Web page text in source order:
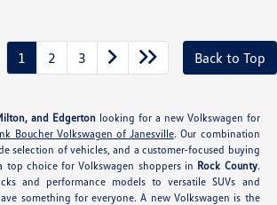
1 2 3 Back to Top
and Edgerton looking for a new Volkswagen for
Boucher Volkswagen of Janesville. Our combination
selection of vehicles, and a customer-focused buying
top choice for Volkswagen shoppers in Rock County.
and performance models to versatile SUVs and
something for everyone. A new Volkswagen is the